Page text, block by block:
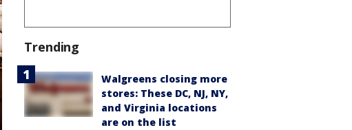
Trending
Walgreens closing more
stores: These DC, NJ, NY,
and Virginia locations
are on the list